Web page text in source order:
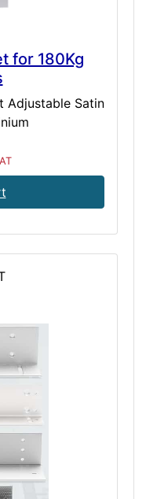
for 180Kg
Adjustable Satin